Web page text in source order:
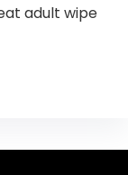
adult wipe